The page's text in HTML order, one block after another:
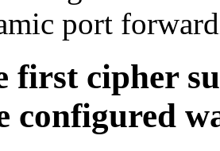
port
first cipher
configured